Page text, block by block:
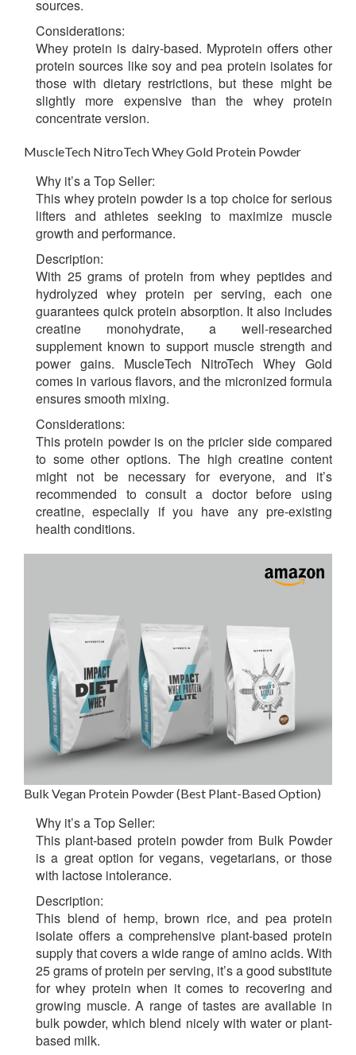
sources.
Considerations:
Whey protein is dairy-based. Myprotein offers other
protein sources like soy and pea protein isolates for
those with dietary restrictions, but these might be
slightly more expensive than the whey protein
concentrate version.
MuscleTech NitroTech Whey Gold Protein Powder
Why it’s a Top Seller:
This whey protein powder is a top choice for serious
lifters and athletes seeking to maximize muscle
growth and performance.
Description:
With 25 grams of protein from whey peptides and
hydrolyzed whey protein per serving, each one
guarantees quick protein absorption. It also includes
creatine monohydrate, a well-researched
supplement known to support muscle strength and
power gains. MuscleTech NitroTech Whey Gold
comes in various flavors, and the micronized formula
ensures smooth mixing.
Considerations:
This protein powder is on the pricier side compared
to some other options. The high creatine content
might not be necessary for everyone, and it’s
recommended to consult a doctor before using
creatine, especially if you have any pre-existing
health conditions.
Bulk Vegan Protein Powder (Best Plant-Based Option)
Why it’s a Top Seller:
This plant-based protein powder from Bulk Powder
is a great option for vegans, vegetarians, or those
with lactose intolerance.
Description:
This blend of hemp, brown rice, and pea protein
isolate offers a comprehensive plant-based protein
supply that covers a wide range of amino acids. With
25 grams of protein per serving, it’s a good substitute
for whey protein when it comes to recovering and
growing muscle. A range of tastes are available in
bulk powder, which blend nicely with water or plant-
based milk.